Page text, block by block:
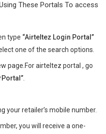
These Portals To access
type “Airteltez Login Portal”
one of the search options.
page.For airteltez portal , go
.
your retailer’s mobile number.
you will receive a one-